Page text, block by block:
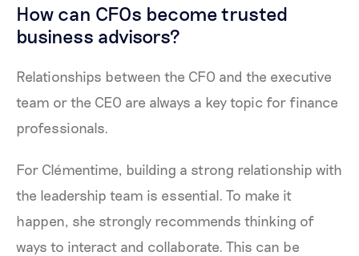
How can CFOs become trusted
business advisors?
Relationships between the CFO and the executive
team or the CEO are always a key topic for finance
professionals.
For Clémentime, building a strong relationship with
the leadership team is essential. To make it
happen, she strongly recommends thinking of
ways to interact and collaborate. This can be